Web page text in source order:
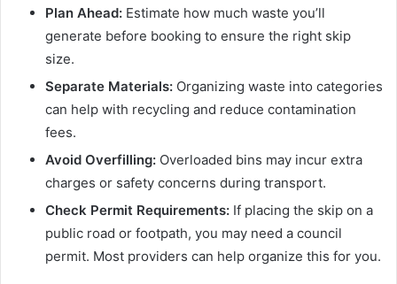
Plan Ahead: Estimate how much waste you’ll
generate before booking to ensure the right skip
size.
Separate Materials: Organizing waste into categories
can help with recycling and reduce contamination
fees.
Avoid Overfilling: Overloaded bins may incur extra
charges or safety concerns during transport.
Check Permit Requirements: If placing the skip on a
public road or footpath, you may need a council
permit. Most providers can help organize this for you.